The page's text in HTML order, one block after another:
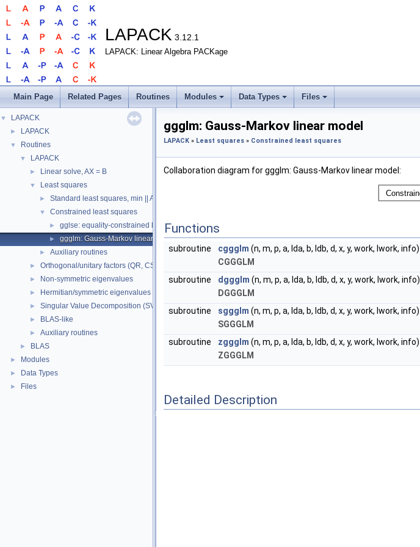
LAPACK 3.12.1
LAPACK: Linear Algebra PACKage
Main Page Related Pages Routines Modules Data Types Files
▼ LAPACK
► LAPACK
▼ Routines
▼ LAPACK
► Linear solve, AX = B
▼ Least squares
► Standard least squares, min || Ax - b ||_2
▼ Constrained least squares
► gglse: equality-constrained least squares
► ggglm: Gauss-Markov linear model
► Auxiliary routines
► Orthogonal/unitary factors (QR, CS, etc.)
► Non-symmetric eigenvalues
► Hermitian/symmetric eigenvalues
► Singular Value Decomposition (SVD)
► BLAS-like
► Auxiliary routines
► BLAS
► Modules
► Data Types
► Files
ggglm: Gauss-Markov linear model
LAPACK » Least squares » Constrained least squares
Collaboration diagram for ggglm: Gauss-Markov linear model:
Functions
subroutine cggglm (n, m, p, a, lda, b, ldb, d, x, y, work, lwork, info)
CGGGLM
subroutine
dggglm (n, m, p, a, lda, b, ldb, d, x, y, work, lwork, info)
DGGGLM
subroutine
sggglm (n, m, p, a, lda, b, ldb, d, x, y, work, lwork, info)
SGGGLM
subroutine
zggglm (n, m, p, a, lda, b, ldb, d, x, y, work, lwork, info)
ZGGGLM
Detailed Description